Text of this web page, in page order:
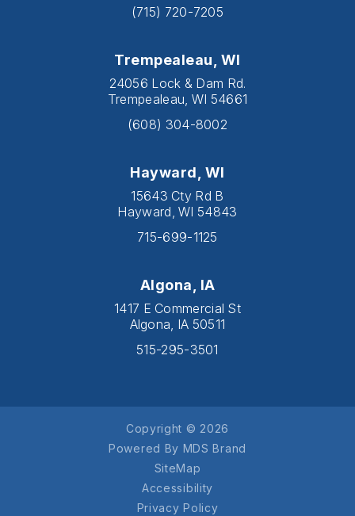
(715) 720-7205
Trempealeau, WI
24056 Lock & Dam Rd.
Trempealeau, WI 54661
(608) 304-8002
Hayward, WI
15643 Cty Rd B
Hayward, WI 54843
715-699-1125
Algona, IA
1417 E Commercial St
Algona, IA 50511
515-295-3501
Copyright © 2026
Powered By MDS Brand
SiteMap
Accessibility
Privacy Policy